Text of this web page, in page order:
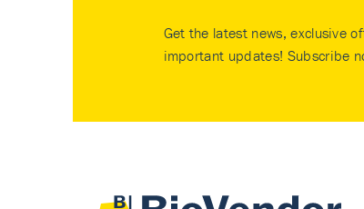
Get the latest news, exclusive
important updates! Subscribe